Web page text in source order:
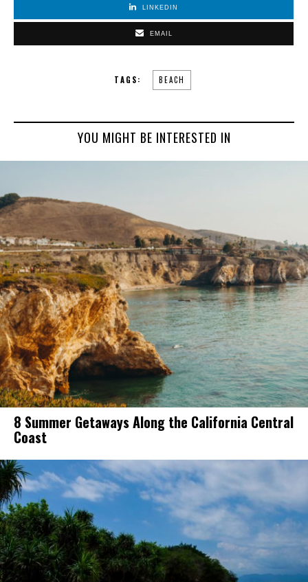
LINKEDIN
EMAIL
TAGS: BEACH
YOU MIGHT BE INTERESTED IN
8 Summer Getaways Along the California Central
Coast